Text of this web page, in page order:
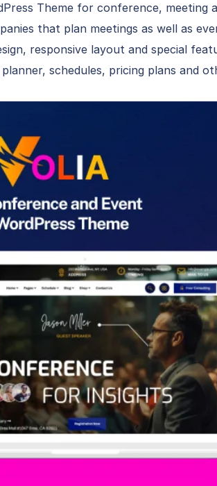
Theme for conference, meeting
that plan meetings as well as
responsive layout and special
schedules, pricing plans and